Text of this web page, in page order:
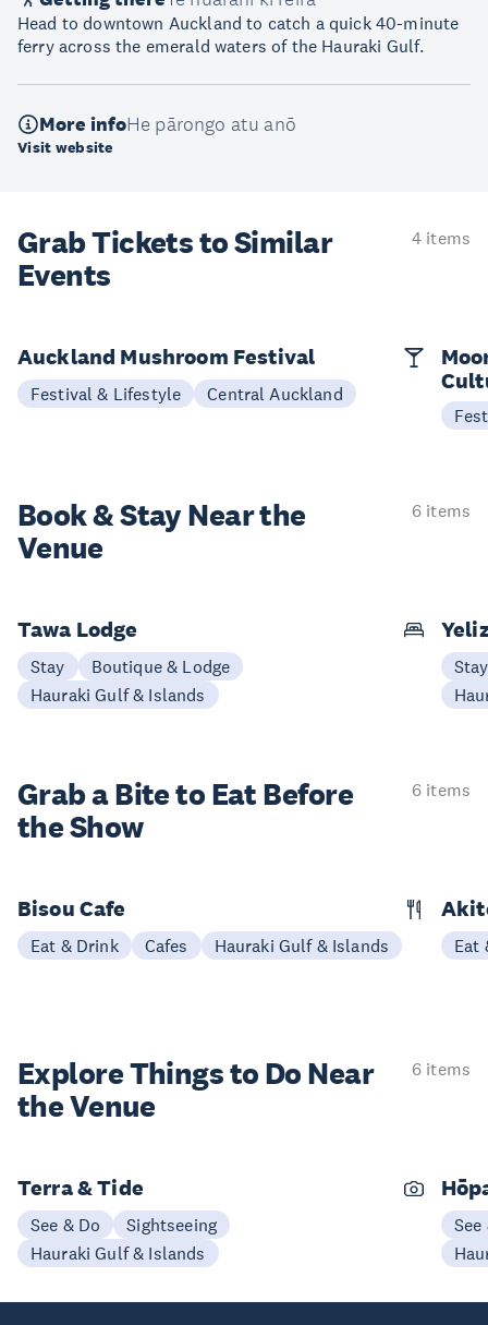
Head to downtown Auckland to catch a quick 40-minute
ferry across the emerald waters of the Hauraki Gulf.
More infoHe pārongo atu anō
Visit website
Grab Tickets to Similar
Events
4 items
Auckland Mushroom Festival
Festival & Lifestyle Central Auckland
Book & StayNear the
Venue
6 items
Tawa Lodge
Stay
Boutique & Lodge
Hauraki Gulf & Islands
Stay
Grab a Bite to Eat Before
the Show
6 items
Bisou Cafe
Eat & Drink Cafes Hauraki Gulf & Islands Eat
Explore Things to Do Near
the Venue
6 items
Terra & Tide
See & Do
Sightseeing
Hauraki Gulf & Islands
See